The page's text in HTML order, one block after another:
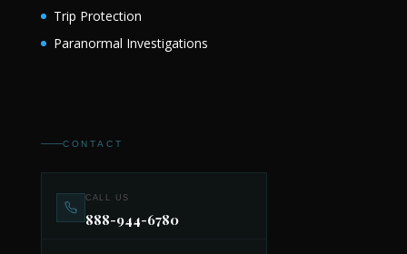
Trip Protection
Paranormal Investigations
CONTACT
CALL US
888-944-6780